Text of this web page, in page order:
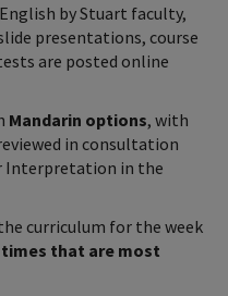
by Stuart faculty,
presentations, course
are posted online
Mandarin options, with
in consultation
Interpretation in the
curriculum for the week
that are most